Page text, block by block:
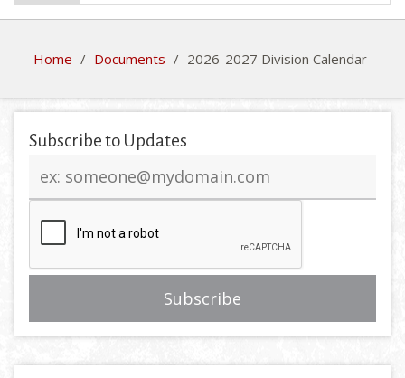
Home / Documents / 2026-2027 Division Calendar
Subscribe to Updates
address